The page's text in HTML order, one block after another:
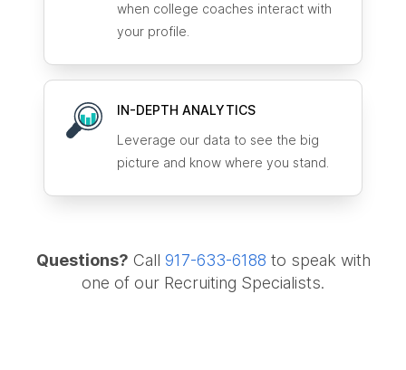
when college coaches interact with
your profile.
IN-DEPTH ANALYTICS
Leverage our data to see the big
picture and know where you stand.
Questions? Call 917-633-6188 to speak with
one of our Recruiting Specialists.